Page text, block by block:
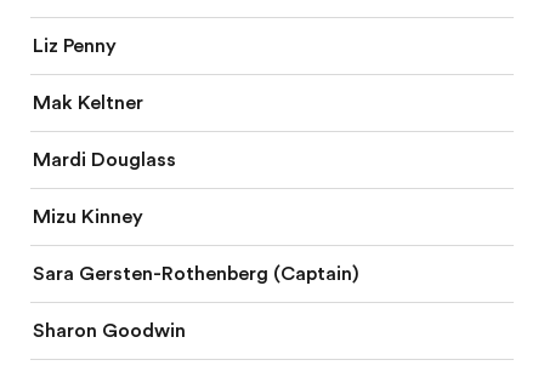
Liz Penny
Mak Keltner
Mardi Douglass
Mizu Kinney
Sara Gersten-Rothenberg (Captain)
Sharon Goodwin